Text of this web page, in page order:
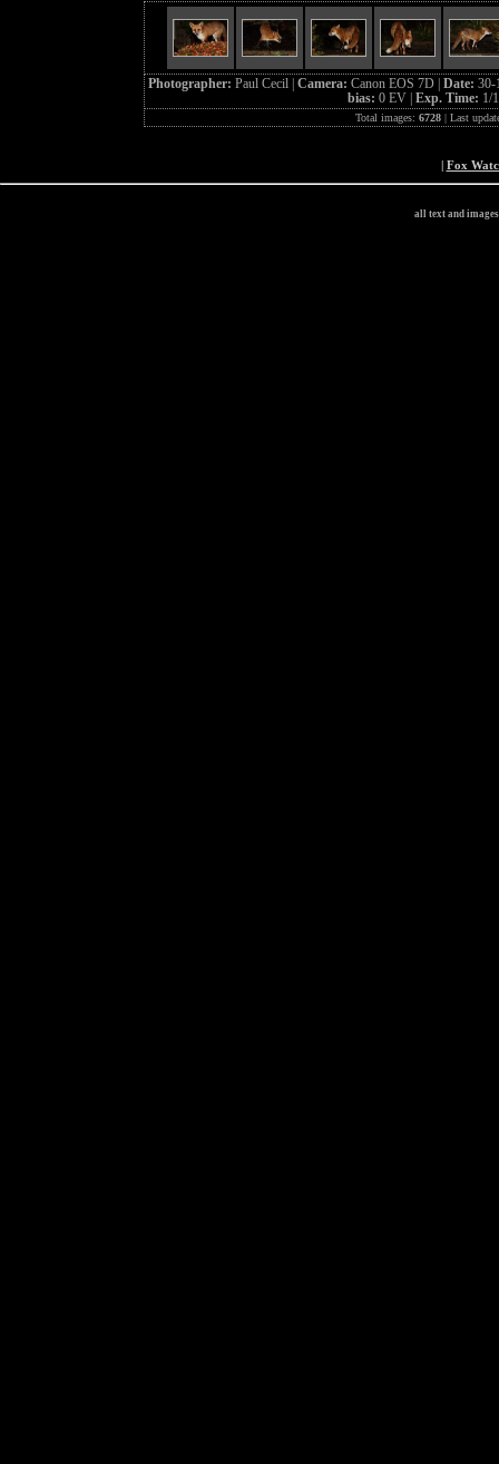
Photographer: Paul Cecil | Camera: Canon EOS 7D | Date: 30-
bias: 0 EV | Exp. Time: 1/
Total images: 6728| Last
| Fox
all text and